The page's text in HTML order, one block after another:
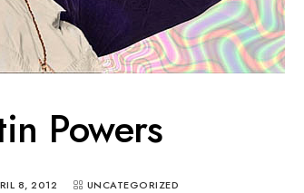
Powers
8, 2012 UNCATEGORIZED